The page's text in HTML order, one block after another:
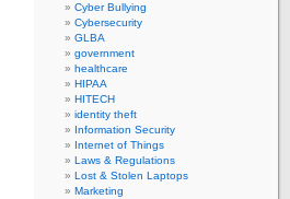
Cyber Bullying
Cybersecurity
GLBA
government
healthcare
HIPAA
HITECH
identity theft
Information Security
Internet of Things
Laws & Regulations
Lost & Stolen Laptops
Marketing